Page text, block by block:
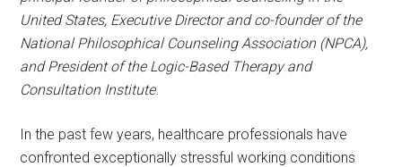
United States, Executive Director and co-founder of the
National Philosophical Counseling Association (NPCA),
and President of the Logic-Based Therapy and
Consultation Institute.
In the past few years, healthcare professionals have
confronted exceptionally stressful working conditions